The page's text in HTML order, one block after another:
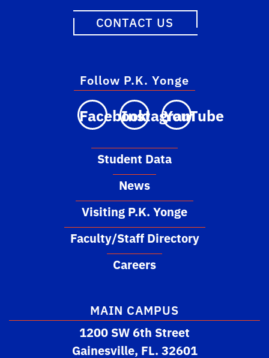
CONTACT US
MAIN CAMPUS
1200 SW 6th Street
Gainesville, FL. 32601
Follow P.K. Yonge
FacebookInstagram
YouTube
Student Data
News
Visiting P.K. Yonge
Faculty/Staff Directory
Careers